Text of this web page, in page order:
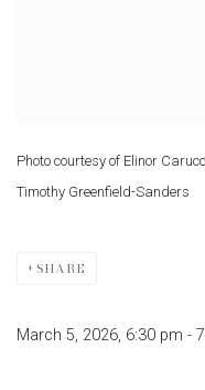
Photo courtesy of Elinor
Timothy Greenfield-Sanders
SHARE
March 5, 2026, 6:30 pm -